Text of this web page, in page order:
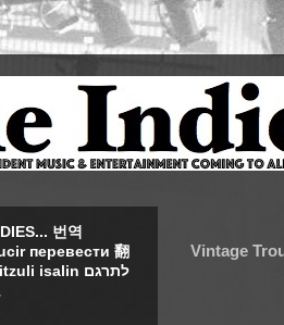
Vintage
번역
перевести 翻
譯 traduire ترجم itzuli isalin לתרגם